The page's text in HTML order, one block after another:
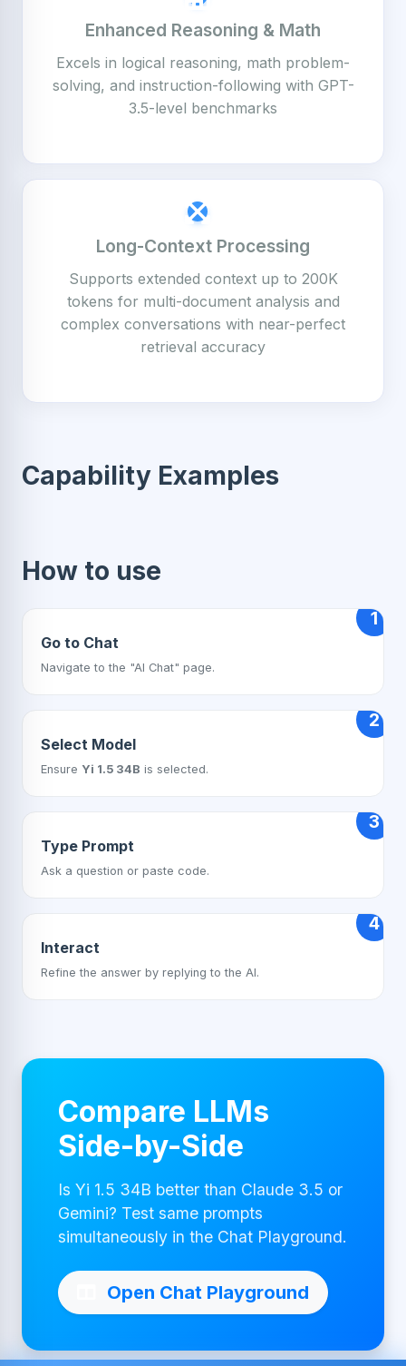
Enhanced Reasoning & Math
Excels in logical reasoning, math problem-
solving, and instruction-following with GPT-
3.5-level benchmarks
Long-Context Processing
Supports extended context up to 200K
tokens for multi-document analysis and
complex conversations with near-perfect
retrieval accuracy
Capability Examples
How to use
1
Go to Chat
Navigate to the "AI Chat" page.
2
Select Model
Ensure Yi 1.5 34B is selected.
3
Type Prompt
Ask a question or paste code.
4
Interact
Refine the answer by replying to the AI.
Compare LLMs
Side-by-Side
Is Yi 1.5 34B better than Claude 3.5 or
Gemini? Test same prompts
simultaneously in the Chat Playground.
Open Chat Playground